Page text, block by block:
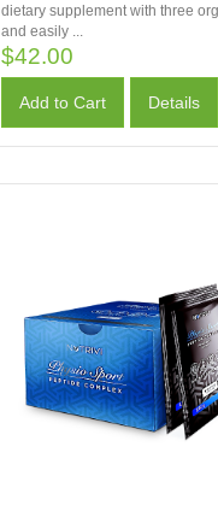
dietary supplement with three
and easily ...
$42.00
Add to Cart Details